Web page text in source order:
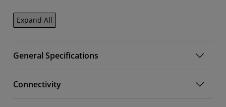
Expand All
General Specifications
Connectivity